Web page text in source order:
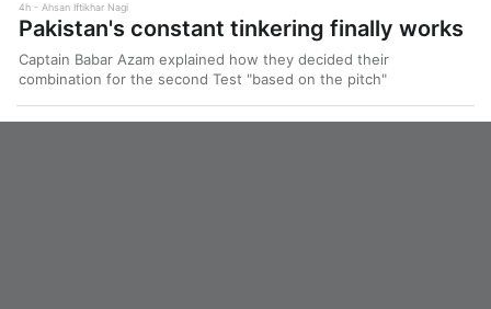
4h Ahsan Iftikhar Nagi
Pakistan's constant tinkering finally works
Captain Babar Azam explained how they decided their
combination for the second Test "based on the pitch"